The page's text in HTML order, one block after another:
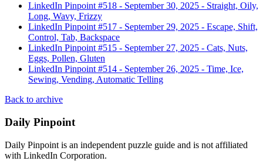
LinkedIn Pinpoint #518 - September 30, 2025 - Straight, Oily,
Long, Wavy, Frizzy
LinkedIn Pinpoint #517 - September 29, 2025 - Escape, Shift,
Control, Tab, Backspace
LinkedIn Pinpoint #515 - September 27, 2025 - Cats, Nuts,
Eggs, Pollen, Gluten
LinkedIn Pinpoint #514 - September 26, 2025 - Time, Ice,
Sewing, Vending, Automatic Telling
Back to archive
Daily Pinpoint
Daily Pinpoint is an independent puzzle guide and is not affiliated
with LinkedIn Corporation.